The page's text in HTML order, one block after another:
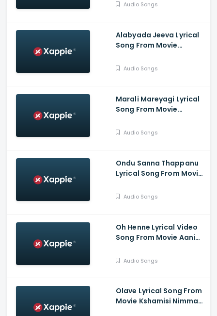
Audio Songs
Alabyada Jeeva Lyrical
Song From Movie
Chirashree Anchan,
Audio Songs
Marali Mareyagi Lyrical
Song From Movie
Raghumukharji, Srinagar
Audio Songs
Ondu Sanna Thappanu
Lyrical Song From Movie
Chandra, Kruttika
Audio Songs
Oh Henne Lyrical Video
Song From Movie Aani
Reddy, Deekshith Shetty
Audio Songs
Olave Lyrical Song From
Movie Kshamisi Nimma